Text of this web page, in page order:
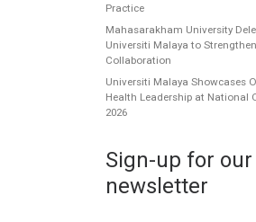
Practice
Mahasarakham University
Universiti Malaya to
Collaboration
Universiti Malaya Showcases
Health Leadership at National
2026
Sign-up for our
newsletter